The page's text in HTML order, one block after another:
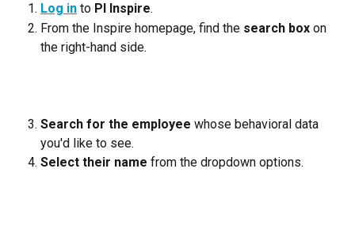
Log in to PI Inspire.
From the Inspire homepage, find the search box on
the right-hand side.
Search for the employee whose behavioral data
you'd like to see.
Select their name from the dropdown options.